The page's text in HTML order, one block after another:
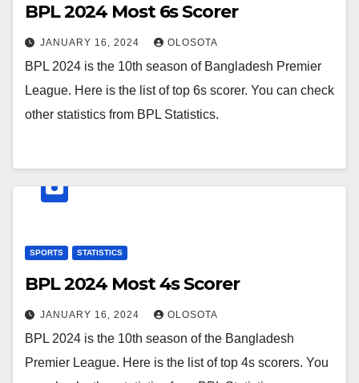
BPL 2024 Most 6s Scorer
JANUARY 16, 2024 OLOSOTA
BPL 2024 is the 10th season of Bangladesh Premier
League. Here is the list of top 6s scorer. You can check
other statistics from BPL Statistics.
SPORTS STATISTICS
BPL 2024 Most 4s Scorer
JANUARY 16, 2024 OLOSOTA
BPL 2024 is the 10th season of the Bangladesh
Premier League. Here is the list of top 4s scorers. You